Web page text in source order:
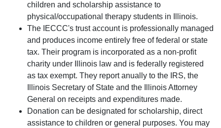
children and scholarship assistance to
physical/occupational therapy students in Illinois.
The IECCC's trust account is professionally managed
and produces income entirely free of federal or state
tax. Their program is incorporated as a non-profit
charity under Illinois law and is federally registered
as tax exempt. They report anually to the IRS, the
Illinois Secretary of State and the Illinois Attorney
General on receipts and expenditures made.
Donation can be designated for scholarship, direct
assistance to children or general purposes. You may